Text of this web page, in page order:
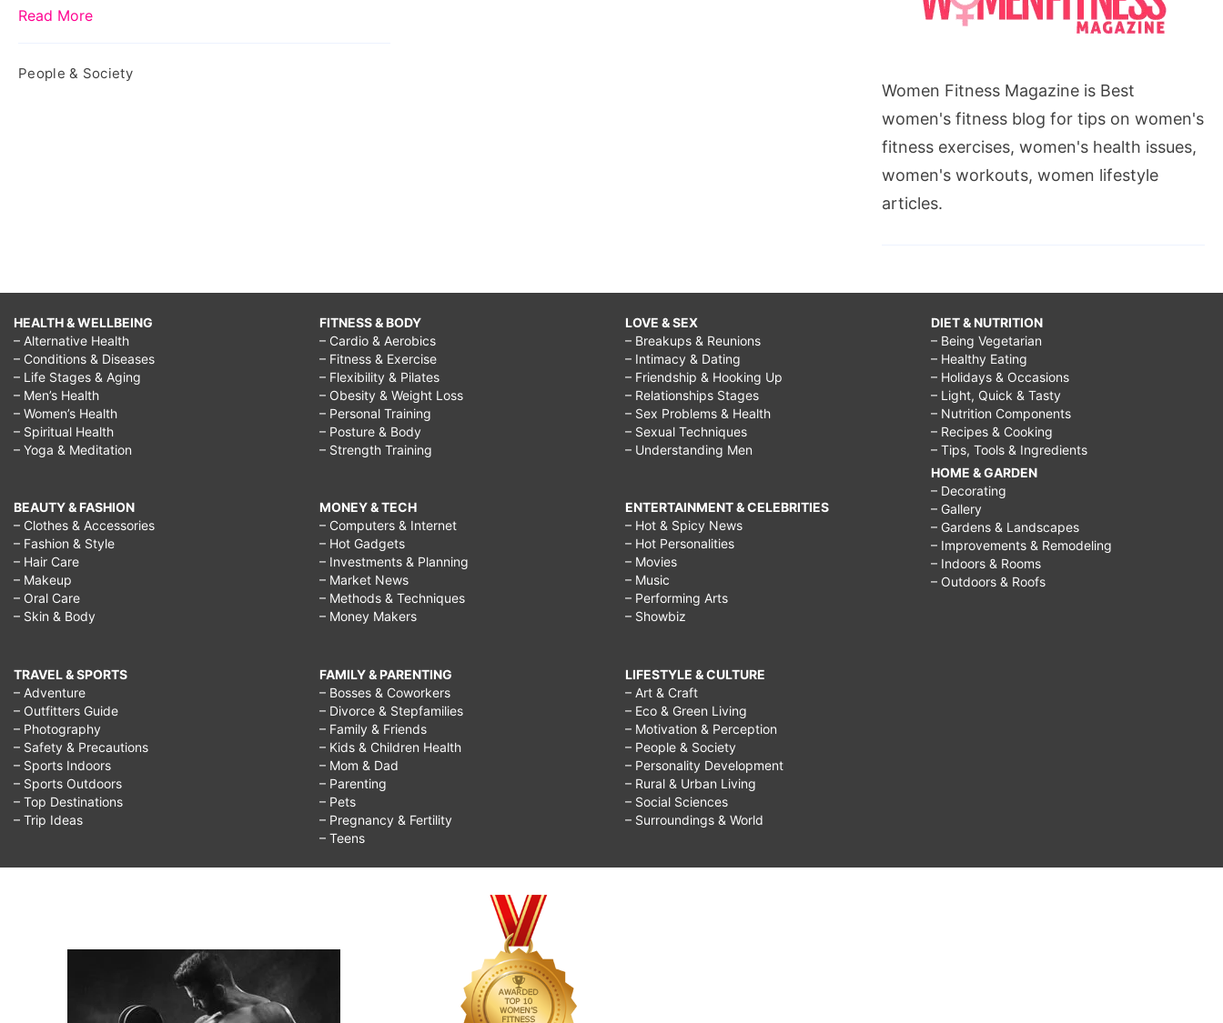
Read More
People & Society
Women Fitness Magazine is Best
women's fitness blog for tips on women's
fitness exercises, women's health issues,
women's workouts, women lifestyle
articles.
HEALTH & WELLBEING
– Alternative Health
– Conditions & Diseases
– Life Stages & Aging
– Men’s Health
– Women’s Health
– Spiritual Health
– Yoga & Meditation
BEAUTY & FASHION
– Clothes & Accessories
– Fashion & Style
– Hair Care
– Makeup
– Oral Care
– Skin & Body
TRAVEL & SPORTS
– Adventure
– Outfitters Guide
– Photography
– Safety & Precautions
– Sports Indoors
– Sports Outdoors
– Top Destinations
– Trip Ideas
FITNESS & BODY
– Cardio & Aerobics
– Fitness & Exercise
– Flexibility & Pilates
– Obesity & Weight Loss
– Personal Training
– Posture & Body
– Strength Training
MONEY & TECH
– Computers & Internet
– Hot Gadgets
– Investments & Planning
– Market News
– Methods & Techniques
– Money Makers
FAMILY & PARENTING
– Bosses & Coworkers
– Divorce & Stepfamilies
– Family & Friends
– Kids & Children Health
– Mom & Dad
– Parenting
– Pets
– Pregnancy & Fertility
– Teens
LOVE & SEX
– Breakups & Reunions
– Intimacy & Dating
– Friendship & Hooking Up
– Relationships Stages
– Sex Problems & Health
– Sexual Techniques
– Understanding Men
ENTERTAINMENT & CELEBRITIES
– Hot & Spicy News
– Hot Personalities
– Movies
– Music
– Performing Arts
– Showbiz
LIFESTYLE & CULTURE
– Art & Craft
– Eco & Green Living
– Motivation & Perception
– People & Society
– Personality Development
– Rural & Urban Living
– Social Sciences
– Surroundings & World
DIET & NUTRITION
– Being Vegetarian
– Healthy Eating
– Holidays & Occasions
– Light, Quick & Tasty
– Nutrition Components
– Recipes & Cooking
– Tips, Tools & Ingredients
HOME & GARDEN
– Decorating
– Gallery
– Gardens & Landscapes
– Improvements & Remodeling
– Indoors & Rooms
– Outdoors & Roofs